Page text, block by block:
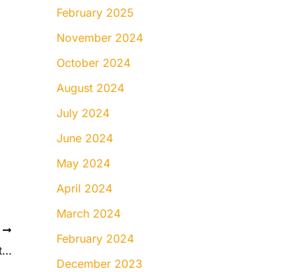
Braces vs. Invisalign for Teens: What Parents Should Know
February 2025
November 2024
October 2024
August 2024
July 2024
June 2024
May 2024
April 2024
March 2024
February 2024
December 2023